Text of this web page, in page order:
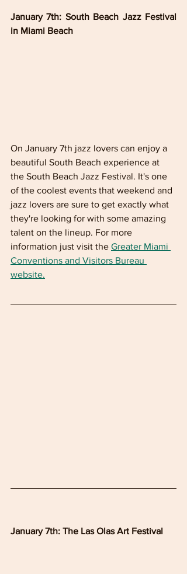
January 7th: South Beach Jazz Festival
in Miami Beach
On January 7th jazz lovers can enjoy a
beautiful South Beach experience at
the South Beach Jazz Festival. It's one
of the coolest events that weekend and
jazz lovers are sure to get exactly what
they're looking for with some amazing
talent on the lineup. For more
information just visit the Greater Miami
Conventions and Visitors Bureau
website.
January 7th: The Las Olas Art Festival